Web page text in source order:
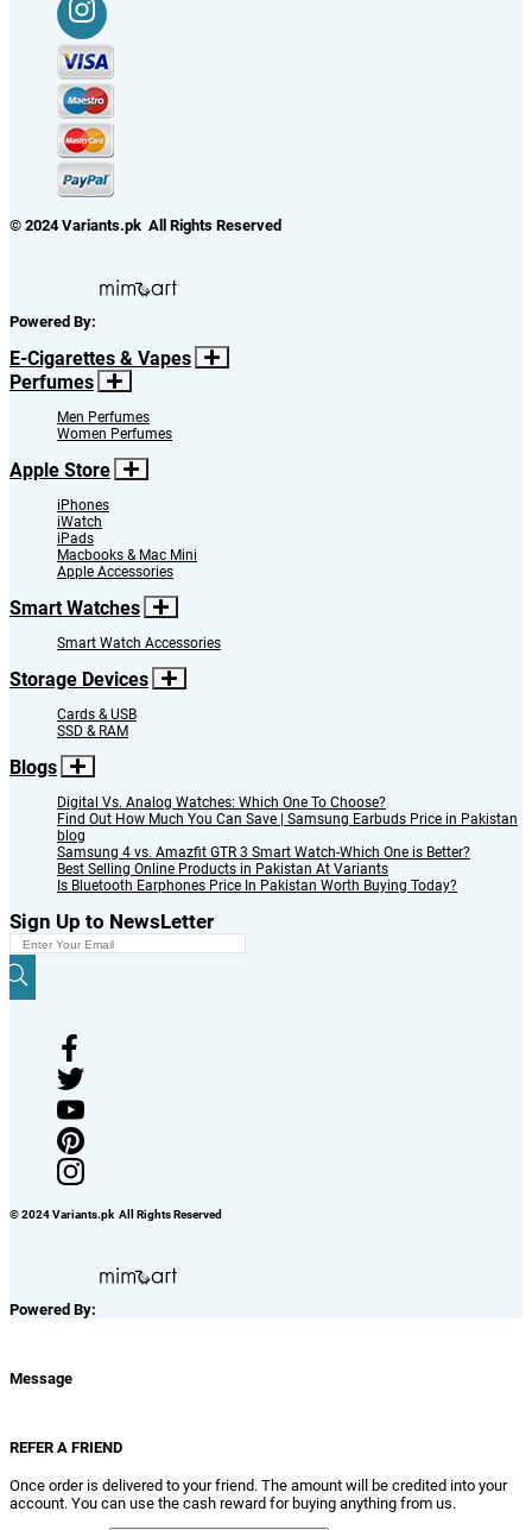
© 2024 Variants.pk All Rights Reserved
Powered By:
E-Cigarettes & Vapes
Perfumes
Men Perfumes
Women Perfumes
Apple Store
iPhones
iWatch
iPads
Macbooks & Mac Mini
Apple Accessories
Smart Watches
Smart Watch Accessories
Storage Devices
Cards & USB
SSD & RAM
Blogs
Digital Vs. Analog Watches: Which One To Choose?
Find Out How Much You Can Save | Samsung Earbuds Price in Pakistan
blog
Samsung 4 vs. Amazfit GTR 3 Smart Watch-Which One is Better?
Best Selling Online Products in Pakistan At Variants
Is Bluetooth Earphones Price In Pakistan Worth Buying Today?
Sign Up to NewsLetter
© 2024 Variants.pk All Rights Reserved
Powered By:
Message
REFER A FRIEND
Once order is delivered to your friend. The amount will be credited into your
account. You can use the cash reward for buying anything from us.